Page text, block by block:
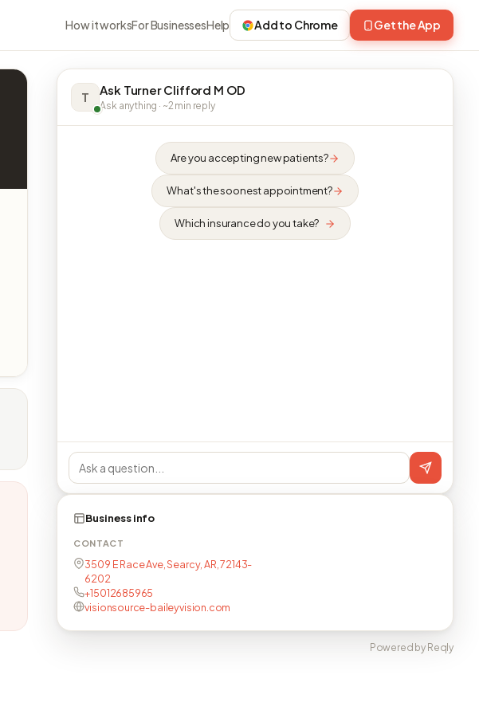
How it worksFor BusinessesHelp Add to Chrome Get the App
T Ask Turner Clifford M OD
Ask anything · ~2 min reply
Are you accepting new patients?
What's the soonest appointment?
Which insurance do you take?
Business info
CONTACT
3509 E Race Ave, Searcy, AR, 72143-
6202
+15012685965
visionsource-baileyvision.com
Powered by Reqly